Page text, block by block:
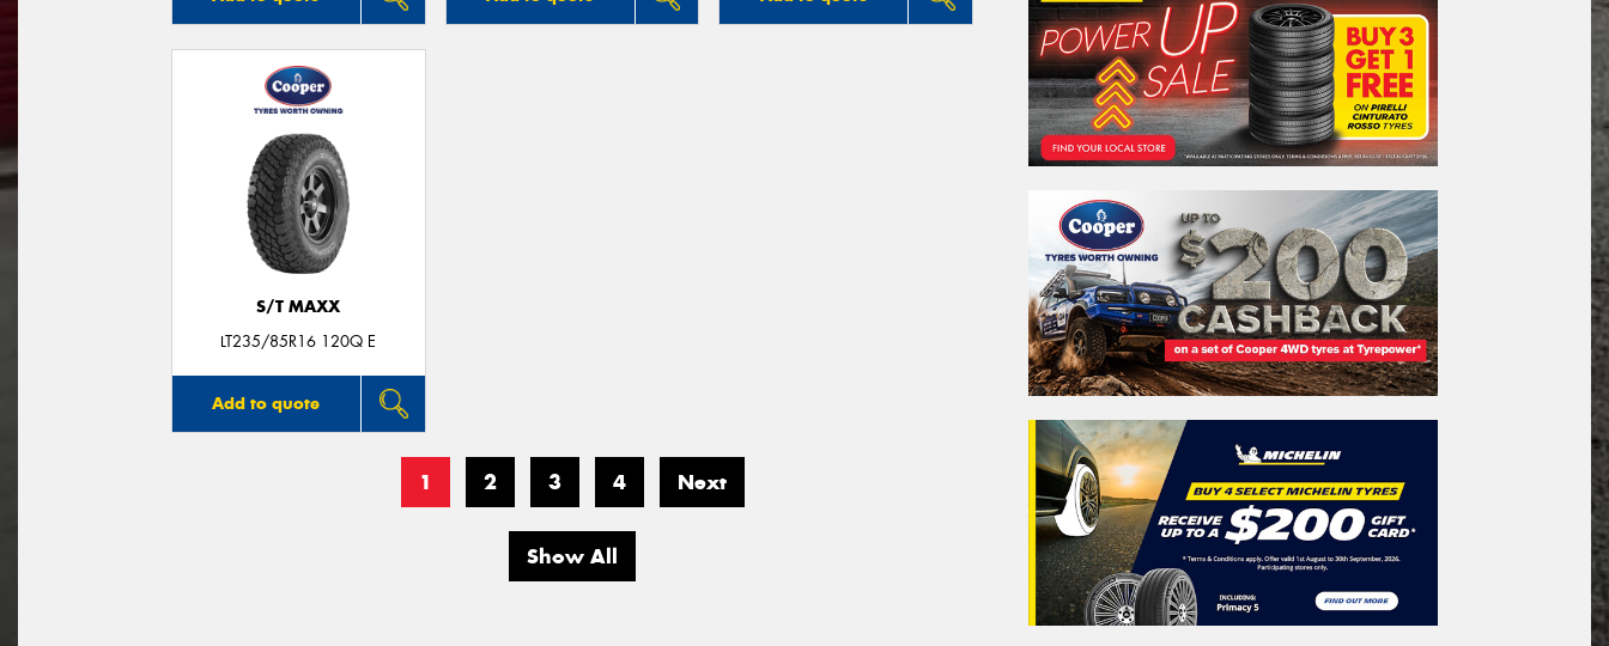
S/T MAXX
LT235/85R16 120Q E
Add to quote
1 2 3 4 Next
Show All